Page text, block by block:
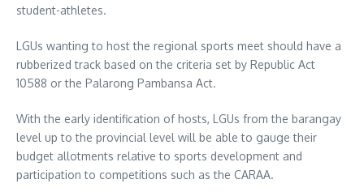
student-athletes.
LGUs wanting to host the regional sports meet should have a
rubberized track based on the criteria set by Republic Act
10588 or the Palarong Pambansa Act.
With the early identification of hosts, LGUs from the barangay
level up to the provincial level will be able to gauge their
budget allotments relative to sports development and
participation to competitions such as the CARAA.